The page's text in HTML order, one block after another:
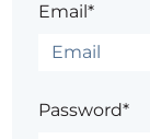
Email*
Password*